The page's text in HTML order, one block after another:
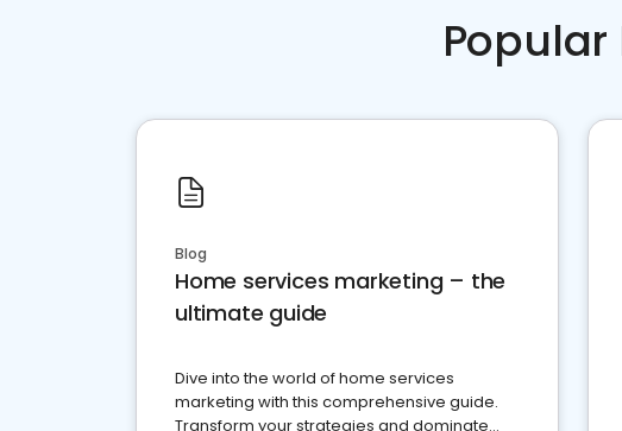
Popular
Blog
Home services marketing – the
ultimate guide
Dive into the world of home services
marketing with this comprehensive guide.
Transform your strategies and dominate